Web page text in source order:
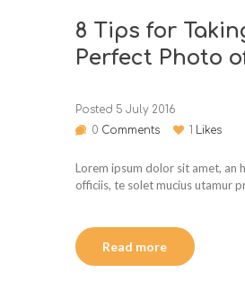
8 Tips for
Perfect Photo
Posted 5 July 2016
0 Comments 1 Likes
Lorem ipsum dolor sit amet, an
officiis, te solet mucius utamur
Read more